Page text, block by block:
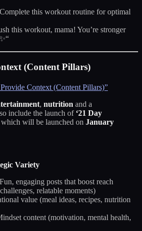
this workout routine for optimal
this workout, mama! You’re stronger
(Content Pillars)
Context (Content Pillars)”
, nutrition and a
include the launch of ‘21 Day
which will be launched on January
Variety
engaging posts that boost reach
relatable moments)
value (meal ideas, recipes, nutrition
content (motivation, mental health,